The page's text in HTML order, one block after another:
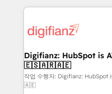
more people - Get the most out of your HubSpot
investment
operations that are
supercharge revenue operations Key
Transformation / Web
Sales Consulting • Marketing
makes us different? 🚀 Top 0.5% of global HubSpot
agencies ⚙️ The strongest technical ability and
Digifianz: HubSpot is
🇪🇸🇦🇷🇦🇪
작업 수행자: Digifianz:
🇦🇪